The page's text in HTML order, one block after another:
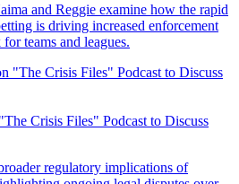
and Reggie examine how the rapid
is driving increased enforcement
teams and leagues.
Crisis Files" Podcast to Discuss
regulatory implications of